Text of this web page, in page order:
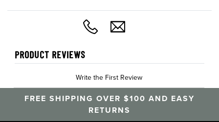
PRODUCT REVIEWS
Write the First Review
FREE SHIPPING OVER $100 AND EASY
RETURNS